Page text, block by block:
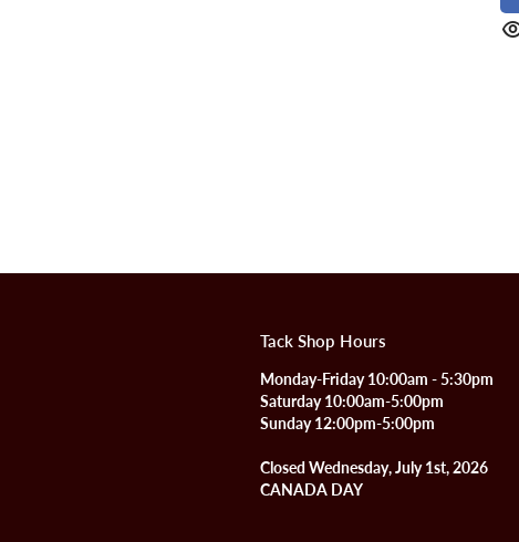
Tack Shop Hours
Monday-Friday 10:00am - 5:30pm
Saturday 10:00am-5:00pm
Sunday 12:00pm-5:00pm
Closed Wednesday, July 1st, 2026
CANADA DAY